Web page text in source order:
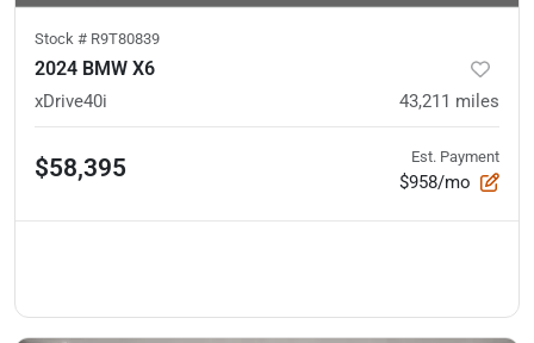
Stock # R9T80839
2024 BMW X6
xDrive40i 43,211 miles
$58,395 Est. Payment
$958/mo